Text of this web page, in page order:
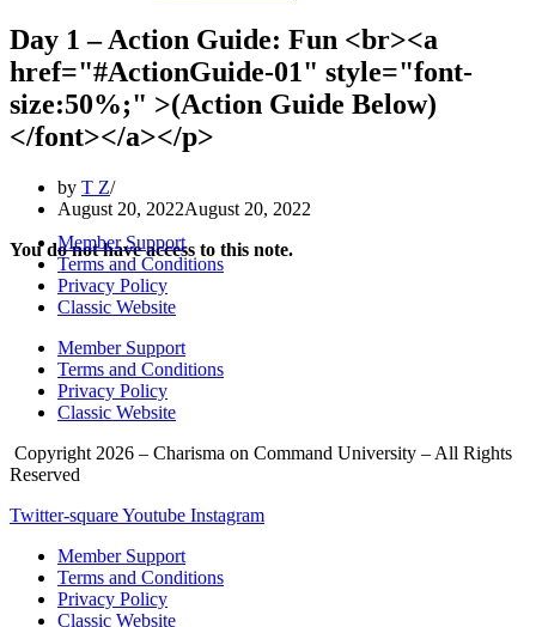
Day 1 – Action Guide: Fun <br><a
href="#ActionGuide-01" style="font-
size:50%;" >(Action Guide Below)
</font></a></p>
by T Z
August 20, 2022August 20, 2022
You do not have access to this note.
Member Support
Terms and Conditions
Privacy Policy
Classic Website
Member Support
Terms and Conditions
Privacy Policy
Classic Website
Copyright 2026 – Charisma on Command University – All Rights
Reserved
Twitter-squareYoutube Instagram
Member Support
Terms and Conditions
Privacy Policy
Classic Website